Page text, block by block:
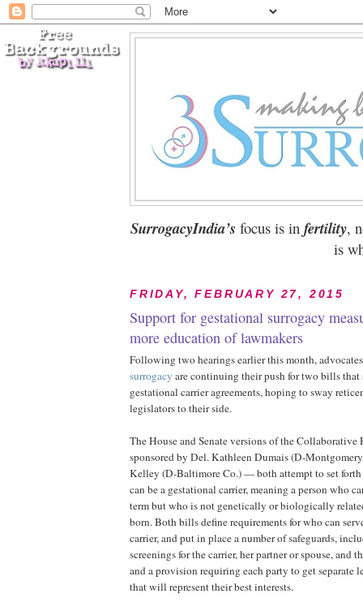
SurrogacyIndia’sfocus is infertility,
is
FRIDAY, FEBRUARY 27, 2015
Support for gestational surrogacy
more education of lawmakers
Following two hearings earlier this month,
surrogacy are continuing their push for two bills that
gestational carrier agreements, hoping to sway
legislators to their side.
The House and Senate versions of the
sponsored by Del. Kathleen Dumais (D-
Kelley (D-Baltimore Co.) — both attempt to set
can be a gestational carrier, meaning a person who
term but who is not genetically or biologically
born. Both bills define requirements for who can
carrier, and put in place a number of safeguards,
screenings for the carrier, her partner or spouse, and
and a provision requiring each party to get separate
that will represent their best interests.